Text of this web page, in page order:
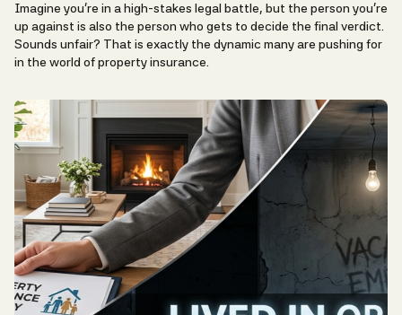
Imagine you’re in a high-stakes legal battle, but the person you’re
up against is also the person who gets to decide the final verdict.
Sounds unfair? That is exactly the dynamic many are pushing for
in the world of property insurance.